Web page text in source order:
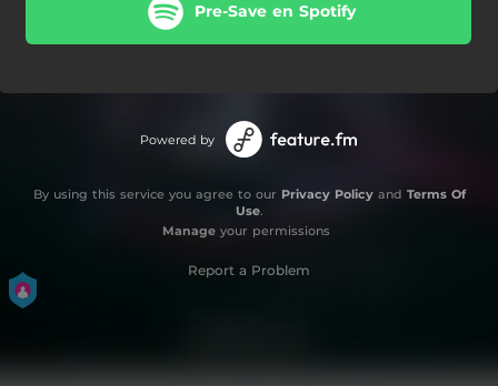
Pre-Save en Spotify
Powered by
By using this service you agree to our Privacy Policyand Terms Of
Use.
Manageyour permissions
Report a Problem